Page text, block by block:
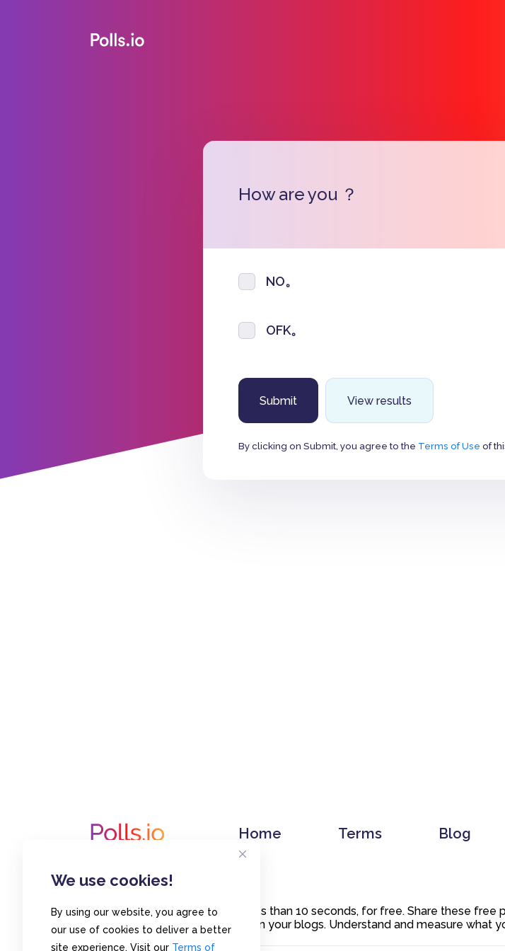
We use cookies!
By using our website, you agree to
our use of cookies to deliver a better
site experience. Visit our Terms of
How are you ？
NO。
OFK。
View results
By clicking on Submit, you agree to the Terms of Use of
Home Terms Blog
Create polls in less than 10 seconds, for free. Share these
or embed them on your blogs. Understand and measure what